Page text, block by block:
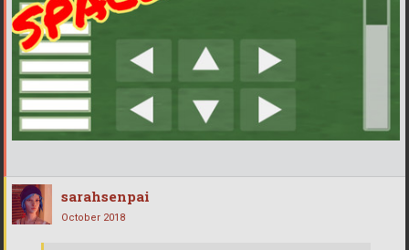
sarahsenpai
October 2018